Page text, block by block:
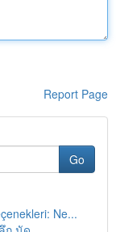
Report Page
Go
Ne...